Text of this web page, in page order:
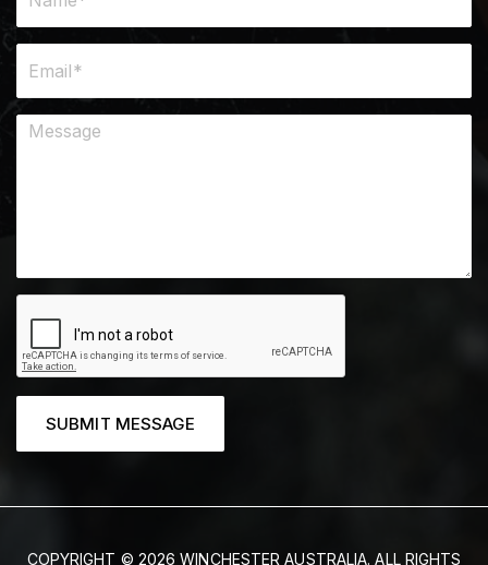
SUBMIT MESSAGE
COPYRIGHT © 2026 WINCHESTER AUSTRALIA. ALL RIGHTS